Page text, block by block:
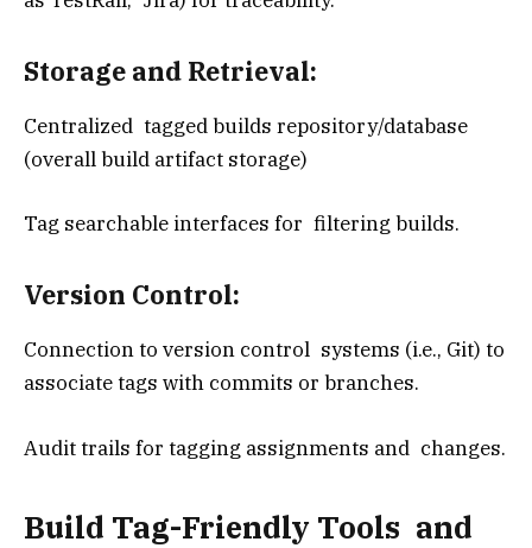
Storage and Retrieval:
Centralized tagged builds repository/database
(overall build artifact storage)
Tag searchable interfaces for filtering builds.
Version Control:
Connection to version control systems (i.e., Git) to
associate tags with commits or branches.
Audit trails for tagging assignments and changes.
Build Tag-Friendly Tools and